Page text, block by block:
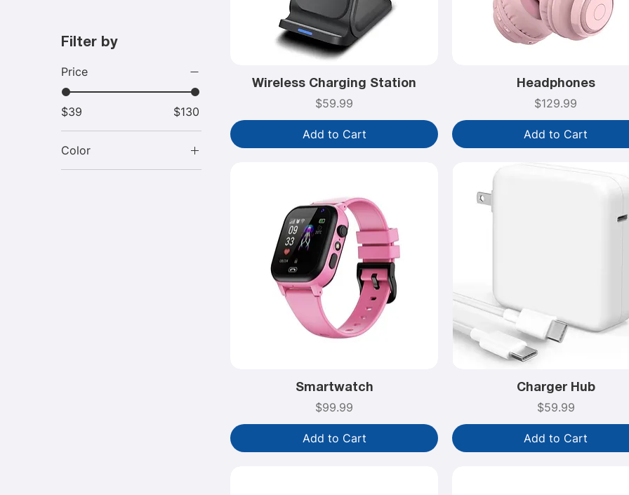
Filter by
Price
$39 $130
Color
Wireless Charging Station
Price
$59.99
Add to Cart
Headphones
Price
$129.99
Add to Cart
Smartwatch
Price
$99.99
Add to Cart
Charger Hub
Price
$59.99
Add to Cart